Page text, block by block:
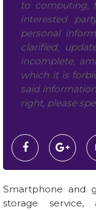
to computing,
interested
personal
clarified,
incomplete,
which it is
said
right, please
Smartphone and
storage service,